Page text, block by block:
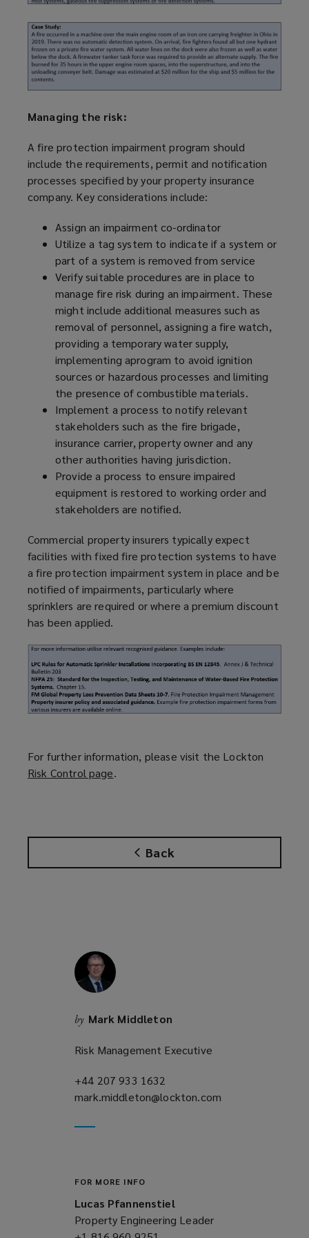
Back
Managing the risk:
A fire protection impairmentprogram should
include the requirements, permit and notification
processes specified by your property insurance
company. Key considerations include:
Assign an impairment co-ordinator
Utilize a tag system to indicate if a system or
part of a system is removed from service
Verify suitable procedures are in place to
manage fire risk during an impairment. These
might include additional measures such as
removal of personnel, assigning a fire watch,
providing a temporary water supply,
implementing aprogram to avoid ignition
sources or hazardous processes and limiting
the presence of combustible materials.
Implement a process to notify relevant
stakeholders such as the fire brigade,
insurance carrier, property owner and any
other authorities having jurisdiction.
Provide a process to ensure impaired
equipment is restored to working order and
stakeholders are notified.
Commercial property insurers typically expect
facilities with fixed fire protection systems to have
a fire protection impairment system in place and be
notified of impairments, particularly where
sprinklers are required or where a premium discount
has been applied.
For further information, please visit the Lockton
Risk Control page(
n
a
n
w
.
by Mark Middleton
Risk Management Executive
+44 207 933 1632
a
mark.middleton@lockton.com
FOR MORE INFO
Lucas Pfannenstiel
Property Engineering Leader